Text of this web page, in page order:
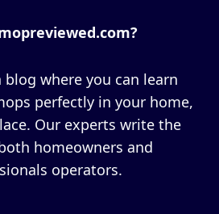
blog where you can learn
perfectly in your home,
Our experts write the
homeowners and
operators.